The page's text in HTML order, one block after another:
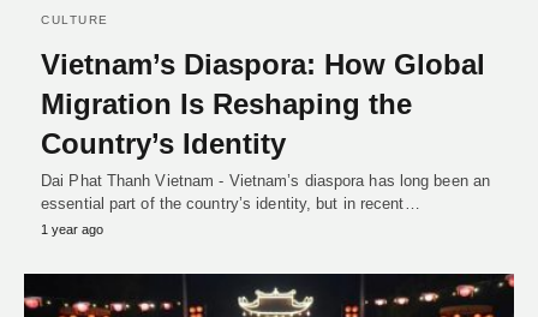
CULTURE
Vietnam’s Diaspora: How Global
Migration Is Reshaping the
Country’s Identity
Dai Phat Thanh Vietnam - Vietnam’s diaspora has long been an
essential part of the country’s identity, but in recent…
1 year ago